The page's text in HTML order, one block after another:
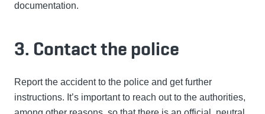
documentation.
3. Contact the police
Report the accident to the police and get further
instructions. It’s important to reach out to the authorities,